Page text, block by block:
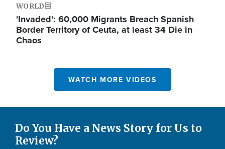
WORLD
'Invaded': 60,000 Migrants Breach Spanish
Border Territory of Ceuta, at least 34 Die in
Chaos
WATCH MORE VIDEOS
Do You Have a News Story for Us to
Review?